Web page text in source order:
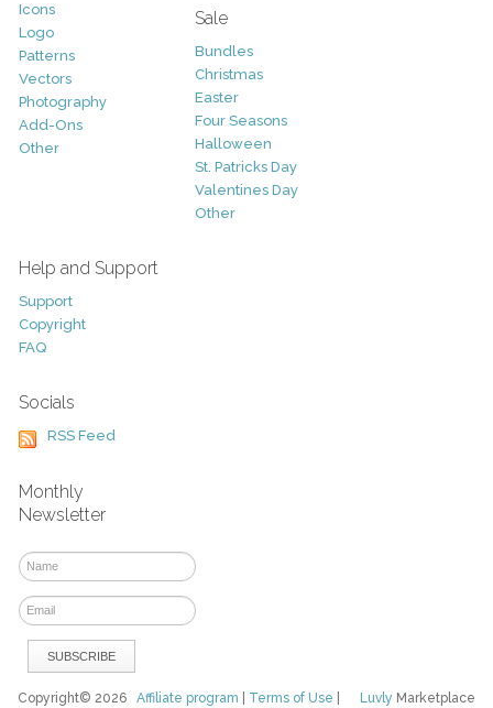
Icons
Logo
Patterns
Vectors
Photography
Add-Ons
Other
Sale
Bundles
Christmas
Easter
Four Seasons
Halloween
St. Patricks Day
Valentines Day
Other
Help and Support
Support
Copyright
FAQ
Socials
RSS Feed
Monthly
Newsletter
Luvly Marketplace
Copyright© 2026Affiliate program Terms of Use